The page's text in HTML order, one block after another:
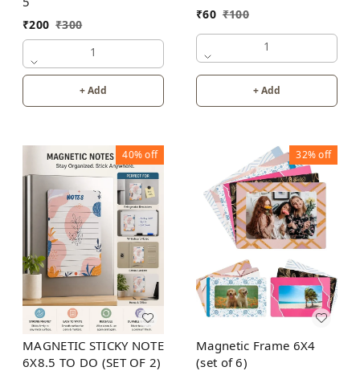
₹200 ₹300
1
+ Add
₹60 ₹100
1
+ Add
40%off
MAGNETIC STICKY NOTE
6X8.5 TO DO (SET OF 2)
32%off
Magnetic Frame 6X4
(set of 6)